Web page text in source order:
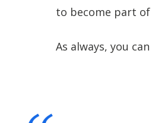
to become part
As always, you